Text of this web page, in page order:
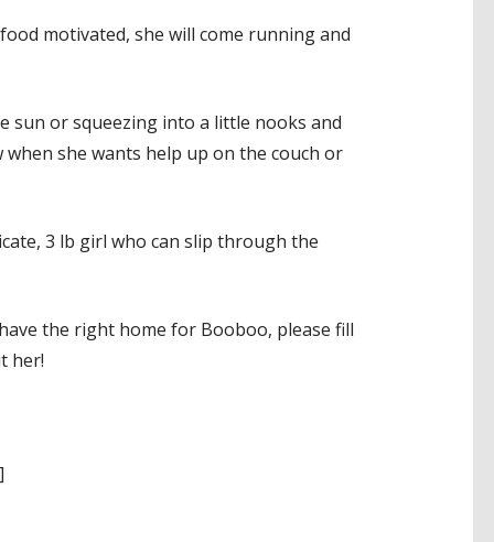
motivated, she will come running and
sun or squeezing into a little nooks and
she wants help up on the couch or
3 lb girl who can slip through the
the right home for Booboo, please fill
her!